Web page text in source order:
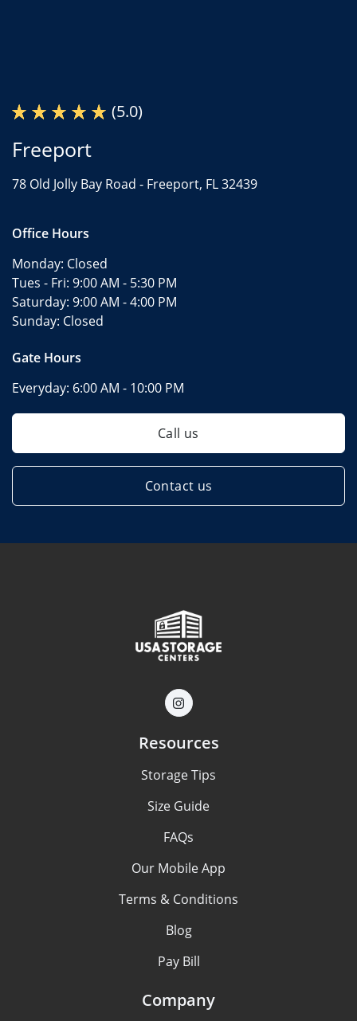
(5.0)
Freeport
78 Old Jolly Bay Road - Freeport, FL 32439
Office Hours
Monday: Closed
Tues - Fri: 9:00 AM - 5:30 PM
Saturday: 9:00 AM - 4:00 PM
Sunday: Closed
Gate Hours
Everyday: 6:00 AM - 10:00 PM
Call us
Contact us
Resources
Storage Tips
Size Guide
FAQs
Our Mobile App
Terms & Conditions
Blog
Pay Bill
Company